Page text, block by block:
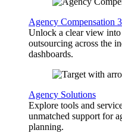
Agency Compensation
Unlock a clear view into
outsourcing across the
dashboards.
Agency Solutions
Explore tools and
unmatched support for
planning.